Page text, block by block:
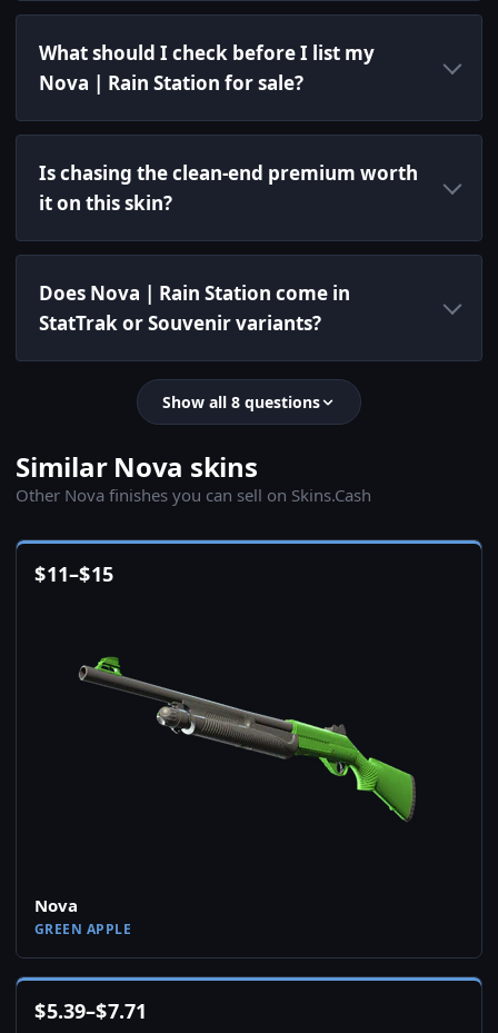
What should I check before I list my
Nova | Rain Station for sale?
Is chasing the clean-end premium worth
it on this skin?
Does Nova | Rain Station come in
StatTrak or Souvenir variants?
Show all 8 questions
Similar Nova skins
Other Nova finishes you can sell on Skins.Cash
$11–$15
Nova
GREEN APPLE
$5.39–$7.71